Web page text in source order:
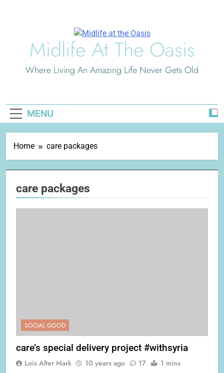
Midlife At The Oasis
Where Living An Amazing Life Never Gets Old
MENU
Home care packages
care packages
SOCIAL GOOD
care’s special delivery project #withsyria
Lois Alter Mark 10 years ago 17 1 mins